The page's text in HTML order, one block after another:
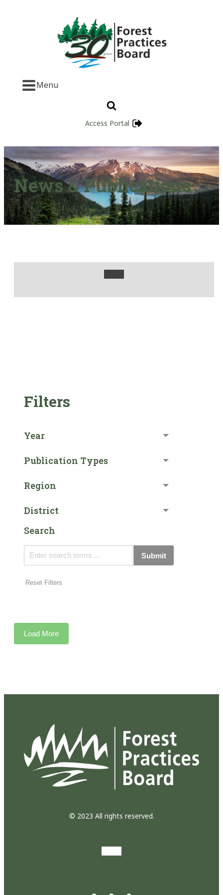
Menu
Access Portal
News & Publications
Filters
Year
Publication Types
Region
District
Search
Submit
Reset Filters
Load More
© 2023 All rights reserved.